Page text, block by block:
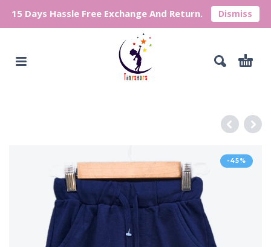
15 Days Hassle Free Exchange And Return. Dismiss
-45%